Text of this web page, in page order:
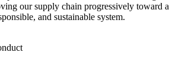
our supply chain progressively toward a
and sustainable system.